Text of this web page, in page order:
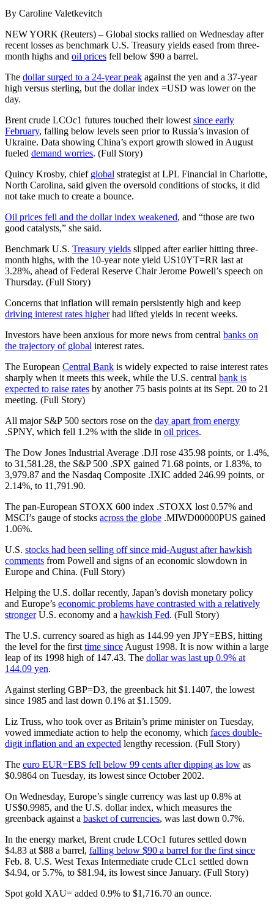
By Caroline Valetkevitch
NEW YORK (Reuters) – Global stocks rallied on Wednesday after
recent losses as benchmark U.S. Treasury yields eased from three-
month highs and oil prices fell below $90 a barrel.
The dollar surged to a 24-year peak against the yen and a 37-year
high versus sterling, but the dollar index =USD was lower on the
day.
Brent crude LCOc1 futures touched their lowest since early
February, falling below levels seen prior to Russia’s invasion of
Ukraine. Data showing China’s export growth slowed in August
fueled demand worries. (Full Story)
Quincy Krosby, chief global strategist at LPL Financial in Charlotte,
North Carolina, said given the oversold conditions of stocks, it did
not take much to create a bounce.
Oil prices fell and the dollar index weakened, and “those are two
good catalysts,” she said.
Benchmark U.S. Treasury yields slipped after earlier hitting three-
month highs, with the 10-year note yield US10YT=RR last at
3.28%, ahead of Federal Reserve Chair Jerome Powell’s speech on
Thursday. (Full Story)
Concerns that inflation will remain persistently high and keep
driving interest rates higherhad lifted yields in recent weeks.
Investors have been anxious for more news from central banks on
the trajectory of global interest rates.
The European Central Bank is widely expected to raise interest rates
sharply when it meets this week, while the U.S. central bank is
expected to raise rates by another 75 basis points at its Sept. 20 to 21
meeting. (Full Story)
All major S&P 500 sectors rose on the day apart from energy
.SPNY, which fell 1.2% with the slide in oil prices.
The Dow Jones Industrial Average .DJI rose 435.98 points, or 1.4%,
to 31,581.28, the S&P 500 .SPX gained 71.68 points, or 1.83%, to
3,979.87 and the Nasdaq Composite .IXIC added 246.99 points, or
2.14%, to 11,791.90.
The pan-European STOXX 600 index .STOXX lost 0.57% and
MSCI’s gauge of stocks across the globe .MIWD00000PUS gained
1.06%.
U.S. stocks had been selling off since mid-August after hawkish
comments from Powell and signs of an economic slowdown in
Europe and China. (Full Story)
Helping the U.S. dollar recently, Japan’s dovish monetary policy
and Europe’s economic problems have contrasted with a relatively
strongerU.S. economy and a hawkish Fed. (Full Story)
The U.S. currency soared as high as 144.99 yen JPY=EBS, hitting
the level for the first time since August 1998. It is now within a large
leap of its 1998 high of 147.43. The dollar was last up 0.9% at
144.09 yen.
Against sterling GBP=D3, the greenback hit $1.1407, the lowest
since 1985 and last down 0.1% at $1.1509.
Liz Truss, who took over as Britain’s prime minister on Tuesday,
vowed immediate action to help the economy, which faces double-
digit inflation and an expected lengthy recession. (Full Story)
The euro EUR=EBS fell below 99 cents after dipping as low as
$0.9864 on Tuesday, its lowest since October 2002.
On Wednesday, Europe’s single currency was last up 0.8% at
US$0.9985, and the U.S. dollar index, which measures the
greenback against a basket of currencies, was last down 0.7%.
In the energy market, Brent crude LCOc1 futures settled down
$4.83 at $88 a barrel, falling below $90 a barrel for the first since
Feb. 8. U.S. West Texas Intermediate crude CLc1 settled down
$4.94, or 5.7%, to $81.94, its lowest since January. (Full Story)
Spot gold XAU= added 0.9% to $1,716.70 an ounce.